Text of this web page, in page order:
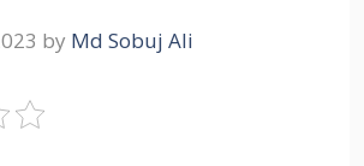
by Md Sobuj Ali